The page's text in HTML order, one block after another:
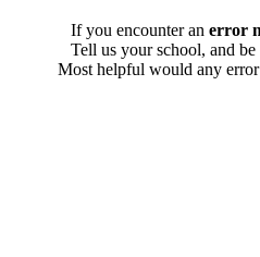
If you encounter an error
Tell us your school, and
Most helpful would any